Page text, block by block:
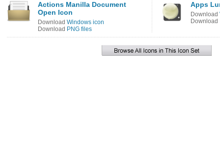
Actions Manilla Document
Open Icon
Download Windows icon
Download PNG files
Apps
Download
Download